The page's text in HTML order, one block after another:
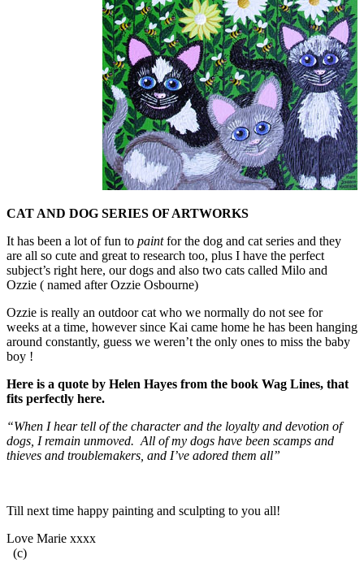
CAT AND DOG SERIES OF ARTWORKS
It has been a lot of fun to paintfor the dog and cat series and they
are all so cute and great to research too, plus I have the perfect
subject’s right here, our dogs and also two cats called Milo and
Ozzie ( named after Ozzie Osbourne)
Ozzie is really an outdoor cat who we normally do not see for
weeks at a time, however since Kai came home he has been hanging
around constantly, guess we weren’t the only ones to miss the baby
boy !
Here is a quote by Helen Hayes from the book Wag Lines, that
fits perfectly here.
“When I hear tell of the character and the loyalty and devotion of
dogs, I remain unmoved. All of my dogs have been scamps and
thieves and troublemakers, and I’ve adored them all”
Till next time happy painting and sculpting to you all!
Love Marie xxxx
(c)